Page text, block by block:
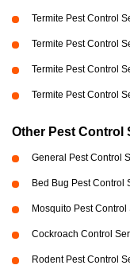
Termite Pest Control
Termite Pest Control
Termite Pest Control
Termite Pest Control
Other Pest Control
General Pest Control
Bed Bug Pest
Mosquito Pest
Cockroach Control
Rodent Pest Control